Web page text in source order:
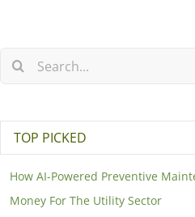
TOP PICKED
How AI-Powered Preventive
Money For The Utility Sector